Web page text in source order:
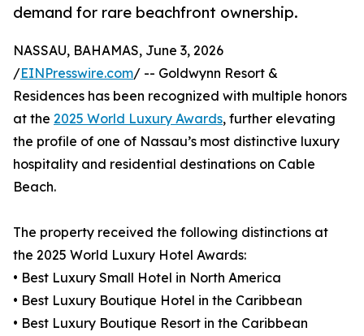
demand for rare beachfront ownership.
NASSAU, BAHAMAS, June 3, 2026
/EINPresswire.com/ -- Goldwynn Resort &
Residences has been recognized with multiple honors
at the 2025 World Luxury Awards, further elevating
the profile of one of Nassau’s most distinctive luxury
hospitality and residential destinations on Cable
Beach.
The property received the following distinctions at
the 2025 World Luxury Hotel Awards:
• Best Luxury Small Hotel in North America
• Best Luxury Boutique Hotel in the Caribbean
• Best Luxury Boutique Resort in the Caribbean